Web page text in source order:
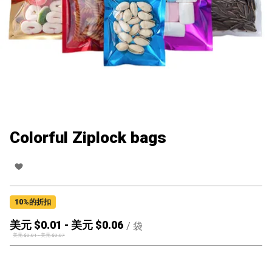
Colorful Ziplock bags
10%的折扣
美元 $0.01 - 美元 $0.06 / 袋
美元 $0.01-美元 $0.07